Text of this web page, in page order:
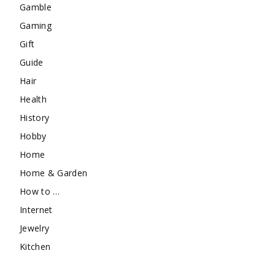
Gamble
Gaming
Gift
Guide
Hair
Health
History
Hobby
Home
Home & Garden
How to …
Internet
Jewelry
Kitchen